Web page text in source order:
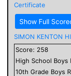
Certificate
Show Full
SIMON KENTON
Score: 258
High School Boys
10th Grade Boys